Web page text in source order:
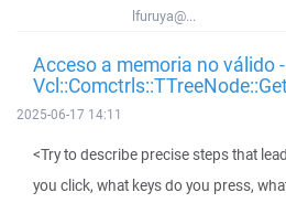
lfuruya@...
Acceso a memoria no válido -
2025-06-17 14:11
<Try to describe precise steps that
you click, what keys do you press,